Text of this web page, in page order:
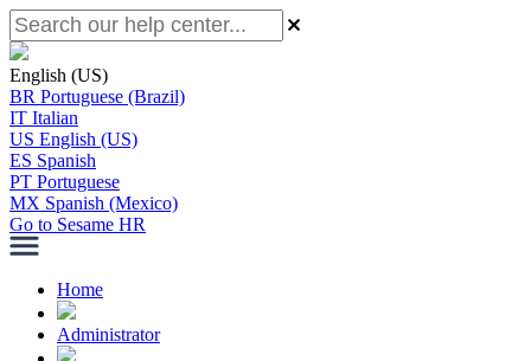
English (US)
BR Portuguese (Brazil)
IT Italian
US English (US)
ES Spanish
PT Portuguese
MX Spanish (Mexico)
Go to Sesame HR
Home
Administrator